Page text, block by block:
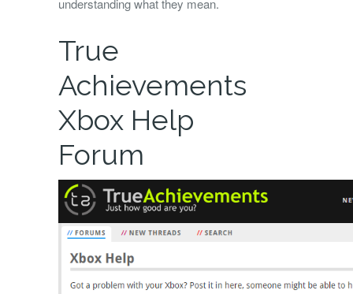
understanding what they mean.
True
Achievements
Xbox Help
Forum